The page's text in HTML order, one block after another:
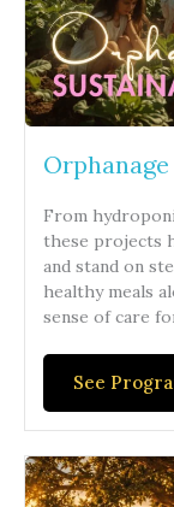
From
these projects
and stand on
healthy meals
sense of care
See